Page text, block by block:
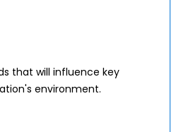
that will influence key
environment.